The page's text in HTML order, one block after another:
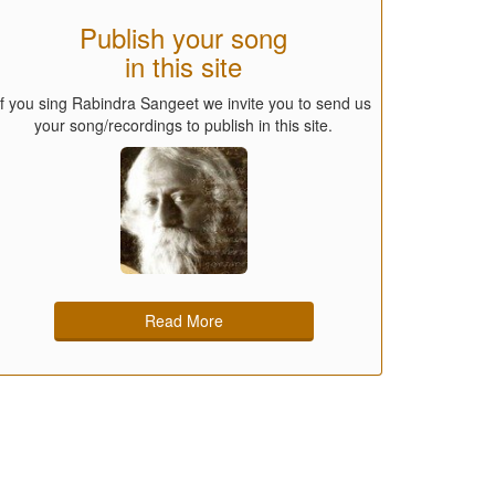
Publish your song
in this site
you sing Rabindra Sangeet we invite you to send us
your song/recordings to publish in this site.
Read More